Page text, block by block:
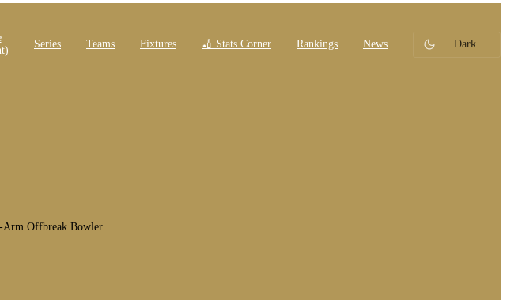
Series Teams Fixtures 🏏 Stats Corner Rankings News Dark
Arm Offbreak Bowler